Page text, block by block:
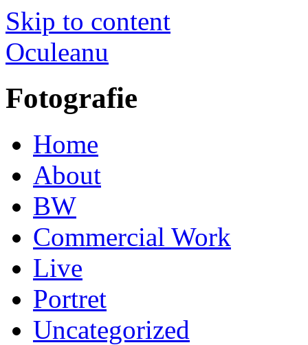
Skip to content
Oculeanu
Fotografie
Home
About
BW
Commercial Work
Live
Portret
Uncategorized